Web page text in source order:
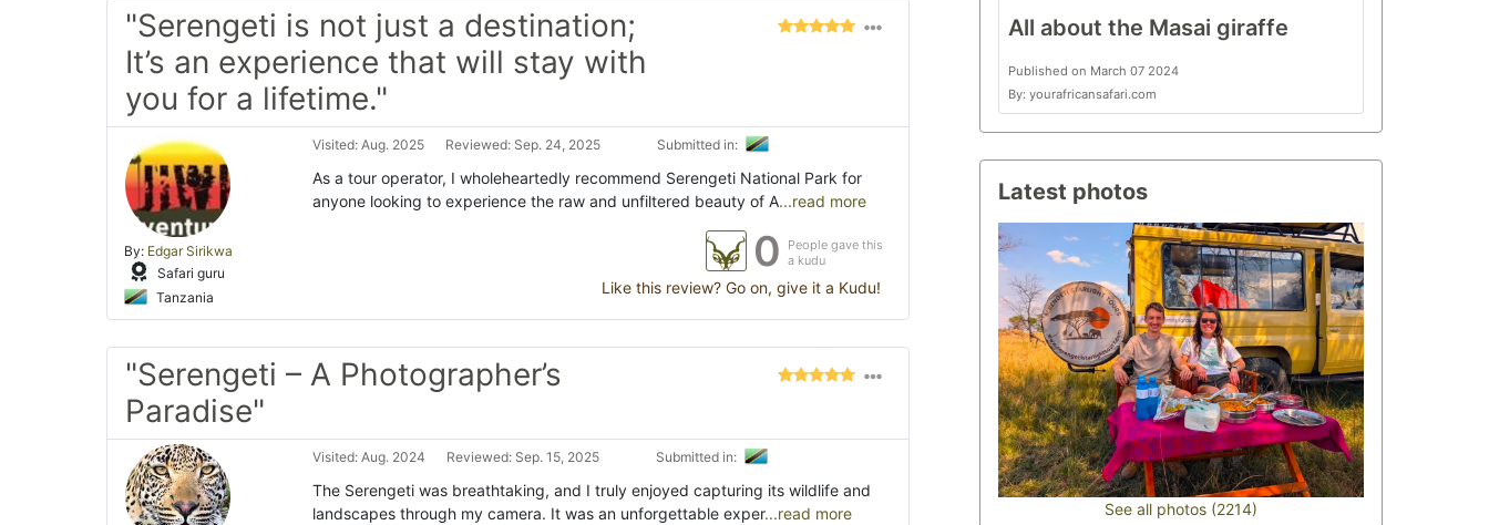
"Serengeti is not just a destination;
It’s an experience that will stay with
you for a lifetime."
By: Edgar Sirikwa
Safari guru
Tanzania
Visited: Aug. 2025 Reviewed: Sep. 24, 2025 Submitted in:
As a tour operator, I wholeheartedly recommend Serengeti National Park for
anyone looking to experience the raw and unfiltered beauty of A...read more
0
People gave this
a kudu
Like this review? Go on, give it a Kudu!
"Serengeti – A Photographer’s
Paradise"
Visited: Aug. 2024 Reviewed: Sep. 15, 2025 Submitted in:
The Serengeti was breathtaking, and I truly enjoyed capturing its wildlife and
landscapes through my camera. It was an unforgettable exper...read more
All about the Masai giraffe
Published on March 07 2024
By: yourafricansafari.com
Latest photos
See all photos (2214)